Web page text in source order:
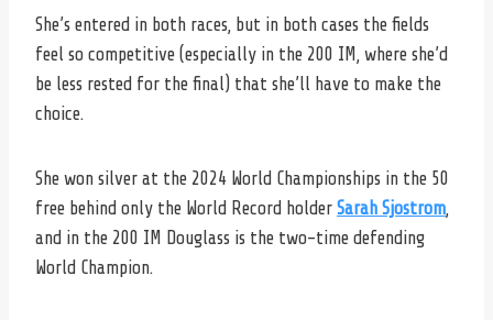
She’s entered in both races, but in both cases the fields
feel so competitive (especially in the 200 IM, where she’d
be less rested for the final) that she’ll have to make the
choice.
She won silver at the 2024 World Championships in the 50
free behind only the World Record holder Sarah Sjostrom
and in the 200 IM Douglass is the two-time defending
World Champion.